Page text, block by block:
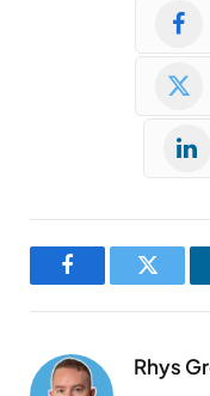
FacebookTwitter
Rhys